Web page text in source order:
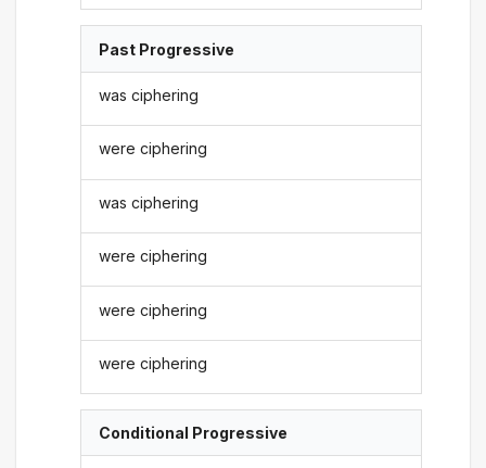
Past Progressive
was ciphering
were ciphering
was ciphering
were ciphering
were ciphering
were ciphering
Conditional Progressive